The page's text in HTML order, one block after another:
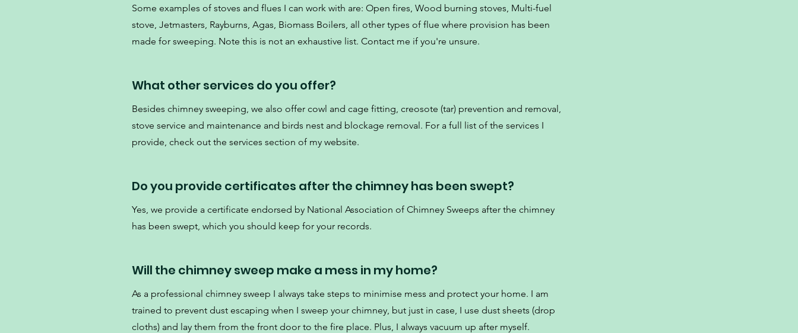
Some examples of stoves and flues I can work with are: Open fires, Wood burning stoves, Multi-fuel
stove, Jetmasters, Rayburns, Agas, Biomass Boilers, all other types of flue where provision has been
made for sweeping. Note this is not an exhaustive list. Contact me if you're unsure.
What other services do you offer?
Besides chimney sweeping, we also offer cowl and cage fitting, creosote (tar) prevention and removal,
stove service and maintenance and birds nest and blockage removal. For a full list of the services I
provide, check out the services section of my website.
Do you provide certificates after the chimney has been swept?
Yes, we provide a certificate endorsed by National Association of Chimney Sweeps after the chimney
has been swept, which you should keep for your records.
Will the chimney sweep make a mess in my home?
As a professional chimney sweep I always take steps to minimise mess and protect your home. I am
trained to prevent dust escaping when I sweep your chimney, but just in case, I use dust sheets (drop
cloths) and lay them from the front door to the fire place. Plus, I always vacuum up after myself.